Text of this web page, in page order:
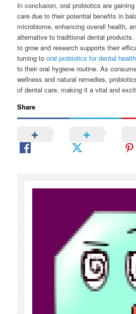
In conclusion, oral probiotics are
care due to their potential benefits in
microbiome, enhancing overall health,
alternative to traditional dental
to grow and research supports their
turning tooral probiotics for dental health
to their oral hygiene routine. As
wellness and natural remedies,
of dental care, making it a vital and
Share